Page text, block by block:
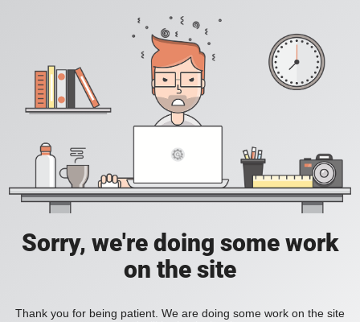
Sorry, we're doing some work
on the site
Thank you for being patient. We are doing some work on the site